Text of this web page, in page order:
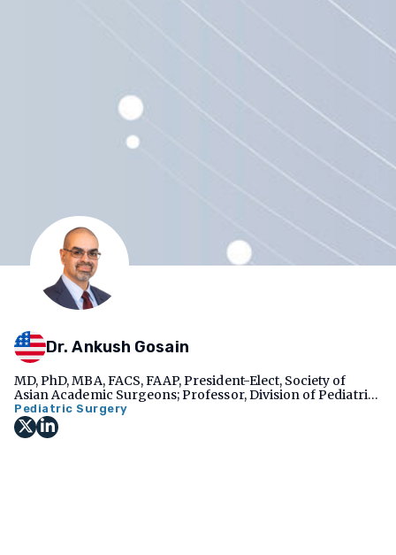
Dr. Ankush Gosain
MD, PhD, MBA, FACS, FAAP, President-Elect, Society of
Asian Academic Surgeons; Professor, Division of Pediatric
Surgery, Department of Surgery, University of Colorado
School of Medicine, USA
Pediatric Surgery